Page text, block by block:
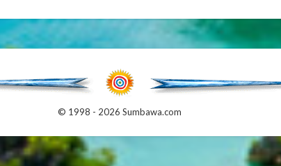
© 1998 - 2026 Sumbawa.com